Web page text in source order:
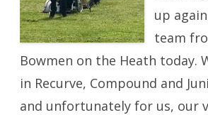
up
team
Bowmen on the Heath today.
in Recurve, Compound and
and unfortunately for us, our